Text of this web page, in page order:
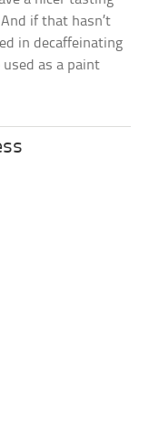
if that hasn’t
in decaffeinating
used as a paint